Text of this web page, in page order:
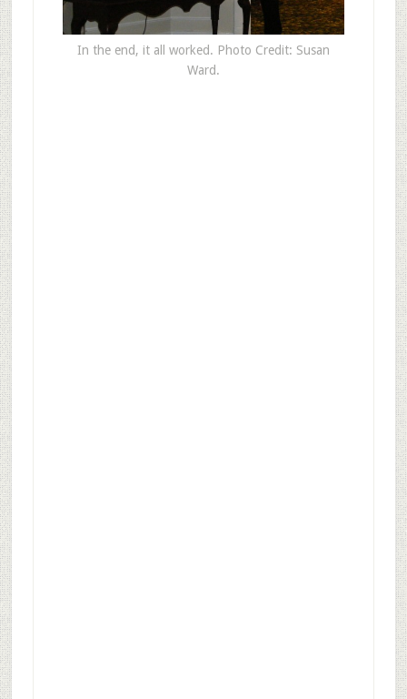
In the end, it all worked. Photo Credit: Susan
Ward.